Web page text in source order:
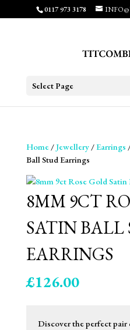
0117 973 3178
Select Page
Home/Jewellery/Earrings
Ball Stud Earrings
8MM 9CT
SATIN BALL
EARRINGS
£126.00
Discover the perfect pair